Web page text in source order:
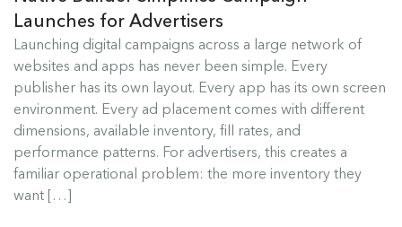
Launches for Advertisers
Launching digital campaigns across a large network of
websites and apps has never been simple. Every
publisher has its own layout. Every app has its own screen
environment. Every ad placement comes with different
dimensions, available inventory, fill rates, and
performance patterns. For advertisers, this creates a
familiar operational problem: the more inventory they
want […]
Admixer Native Ads Builder
Launching digital campaigns across a large
network of websites and apps has...
Read more